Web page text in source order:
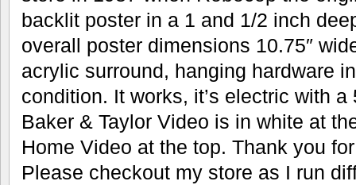
backlit poster in a 1 and 1/2 inch
overall poster dimensions 10.75″
acrylic surround, hanging hardware
condition. It works, it’s electric with
Baker & Taylor Video is in white at
Home Video at the top. Thank you
Please checkout my store as I run